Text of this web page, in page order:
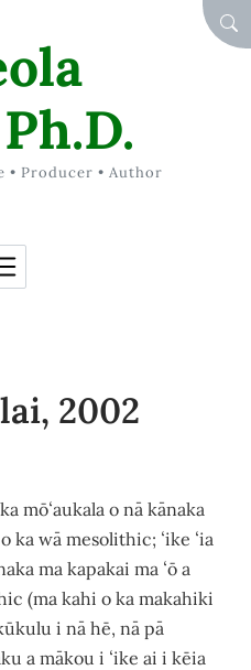
• Producer • Author
2002
mōʻaukala o nā kānaka
ka wā mesolithic; ʻike ʻia
ma kapakai ma ʻō a
(ma kahi o ka makahiki
i nā hē, nā pā
a mākou i ʻike ai i kēia